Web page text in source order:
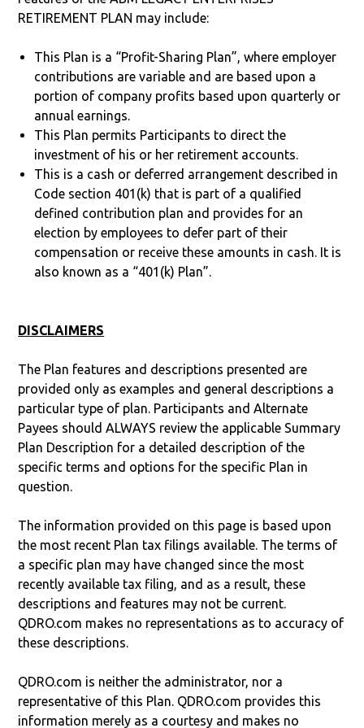
RETIREMENT PLAN may include:
This Plan is a “Profit-Sharing Plan”, where employer
contributions are variable and are based upon a
portion of company profits based upon quarterly or
annual earnings.
This Plan permits Participants to direct the
investment of his or her retirement accounts.
This is a cash or deferred arrangement described in
Code section 401(k) that is part of a qualified
defined contribution plan and provides for an
election by employees to defer part of their
compensation or receive these amounts in cash. It is
also known as a “401(k) Plan”.
DISCLAIMERS
The Plan features and descriptions presented are
provided only as examples and general descriptions a
particular type of plan. Participants and Alternate
Payees should ALWAYS review the applicable Summary
Plan Description for a detailed description of the
specific terms and options for the specific Plan in
question.
The information provided on this page is based upon
the most recent Plan tax filings available. The terms of
a specific plan may have changed since the most
recently available tax filing, and as a result, these
descriptions and features may not be current.
QDRO.com makes no representations as to accuracy of
these descriptions.
QDRO.com is neither the administrator, nor a
representative of this Plan. QDRO.com provides this
information merely as a courtesy and makes no